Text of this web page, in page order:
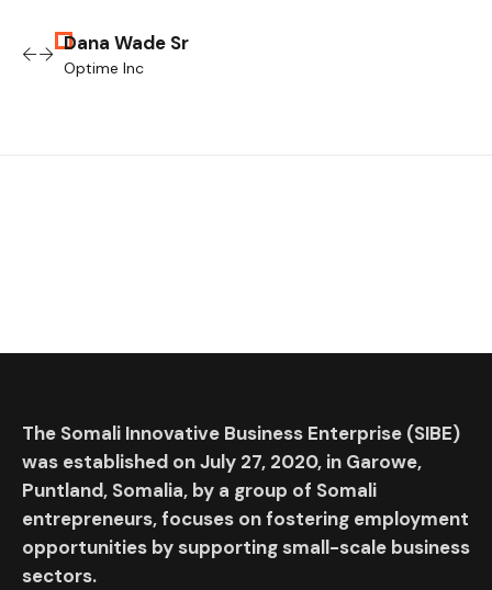
Dana Wade Sr
Optime Inc
The Somali Innovative Business Enterprise (SIBE)
was established on July 27, 2020, in Garowe,
Puntland, Somalia, by a group of Somali
entrepreneurs, focuses on fostering employment
opportunities by supporting small-scale business
sectors.